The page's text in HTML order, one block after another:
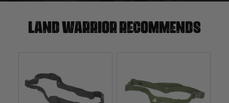
Land warrior recommends